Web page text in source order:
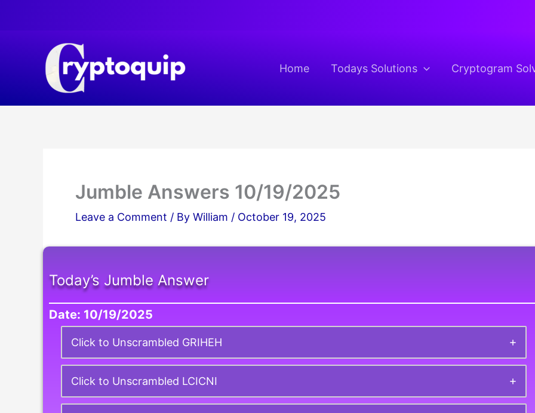
Home
Todays Solutions Cryptogram
Jumble Answers 10/19/2025
Leave a Comment / By William / October 19, 2025
Today’s Jumble Answer
Date: 10/19/2025
Click to Unscrambled GRIHEH
Click to Unscrambled LCICNI